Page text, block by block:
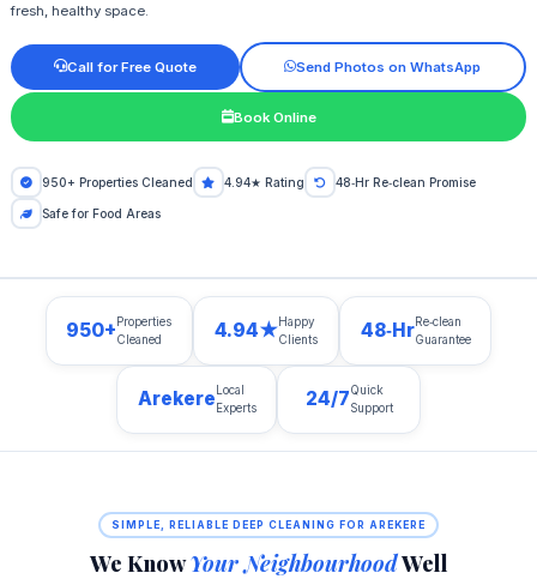
fresh, healthy space.
Call for Free Quote Send Photos on WhatsApp
Book Online
950+ Properties Cleaned 4.94★ Rating 48‑Hr Re‑clean Promise
Safe for Food Areas
950+ Properties
Cleaned
4.94★Happy
Clients
48‑Hr Re‑clean
Guarantee
Arekere Local
Experts
24/7Quick
Support
SIMPLE, RELIABLE DEEP CLEANING FOR AREKERE
We KnowYour NeighbourhoodWell